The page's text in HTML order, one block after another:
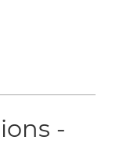
-